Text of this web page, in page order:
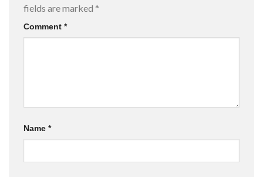
fields are marked *
Comment *
Name *